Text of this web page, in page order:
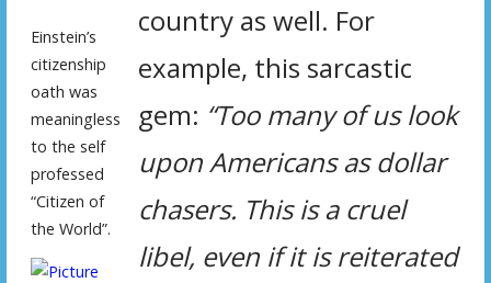
Einstein’s
citizenship
oath was
meaningless
to the self
professed
“Citizen of
the World”.
country as well. For
example, this sarcastic
gem: “Too many of us look
upon Americans as dollar
chasers. This is a cruel
libel, even if it is reiterated